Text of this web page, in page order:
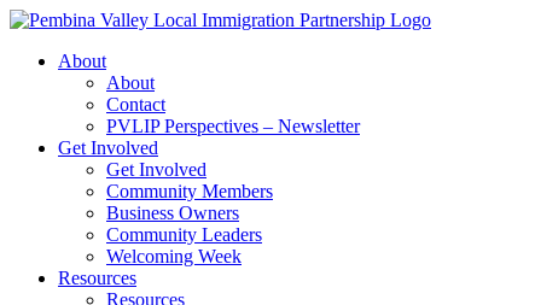
Skip
contentAbout
About
Contact
PVLIP Perspectives – Newsletter
Get Involved
Get Involved
Community Members
Business Owners
Community Leaders
Welcoming Week
Resources
Resources